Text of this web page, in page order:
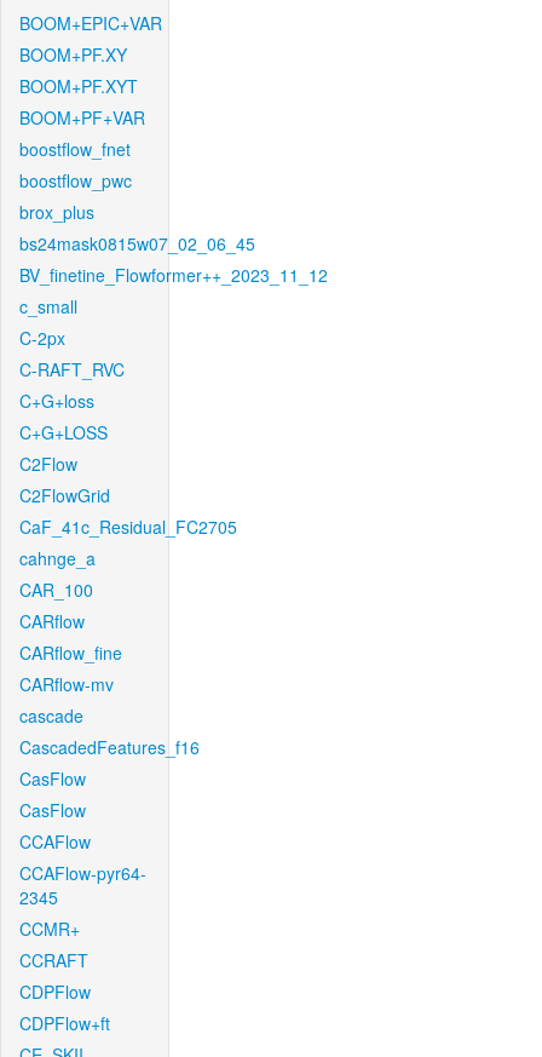
BOOM+EPIC+VAR
BOOM+PF.XY
BOOM+PF.XYT
BOOM+PF+VAR
boostflow_fnet
boostflow_pwc
brox_plus
bs24mask0815w07_02_06_45
BV_finetine_Flowformer++_2023_11_12
c_small
C-2px
C-RAFT_RVC
C+G+loss
C+G+LOSS
C2Flow
C2FlowGrid
CaF_41c_Residual_FC2705
cahnge_a
CAR_100
CARflow
CARflow_fine
CARflow-mv
cascade
CascadedFeatures_f16
CasFlow
CasFlow
CCAFlow
CCAFlow-pyr64-
2345
CCMR+
CCRAFT
CDPFlow
CDPFlow+ft